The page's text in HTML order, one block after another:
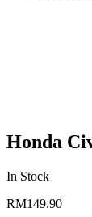
Honda
In Stock
RM149.90